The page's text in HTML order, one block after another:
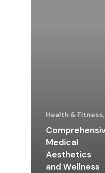
Health &
Medical
Aesthetics
and Wellness